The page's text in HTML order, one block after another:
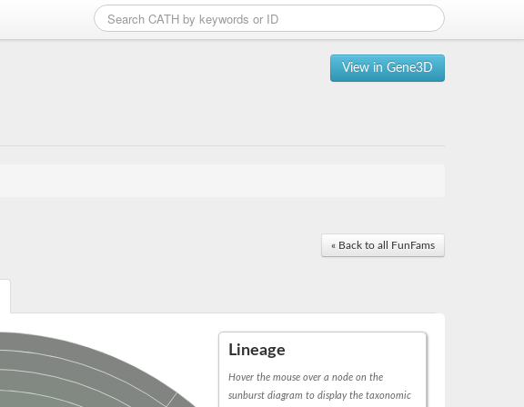
View in Gene3D
« Back to all FunFams
Lineage
Hover the mouse over a node on the
sunburst diagram to display the taxonomic